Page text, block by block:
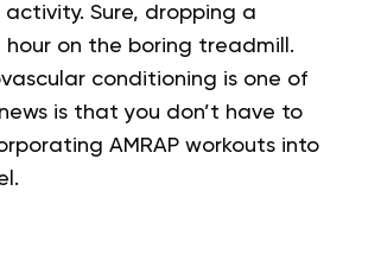
Sure, dropping a
on the boring treadmill.
conditioning is one of
is that you don’t have to
AMRAP workouts into